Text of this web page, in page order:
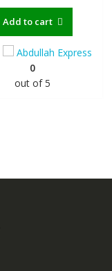
Add to cart
Abdullah Express
0
out of 5